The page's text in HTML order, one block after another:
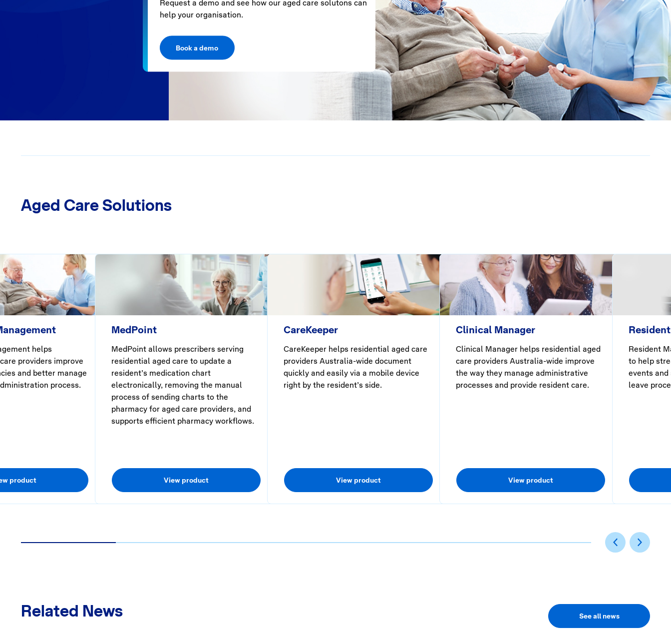
Request a demo and see how our aged care solutons can
help your organisation.
Book a demo
Aged Care Solutions
helps
providers improve
and better manage
process.
product
MedPoint
MedPoint allows prescribers serving
residential aged care to update a
resident’s medication chart
electronically, removing the manual
process of sending charts to the
pharmacy for aged care providers, and
supports efficient pharmacy workflows.
View product
CareKeeper
CareKeeper helps residential aged care
providers Australia-wide document
quickly and easily via a mobile device
right by the resident’s side.
View product
Clinical Manager
Clinical Manager helps residential aged
care providers Australia-wide improve
the way they manage administrative
processes and provide resident care.
View product
Resident
to help
events
leave
Related News See all news